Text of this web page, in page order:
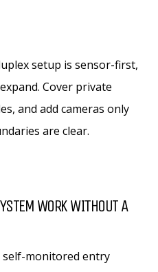
setup is sensor-first,
Cover private
and add cameras only
are clear.
WORK WITHOUT A
self-monitored entry